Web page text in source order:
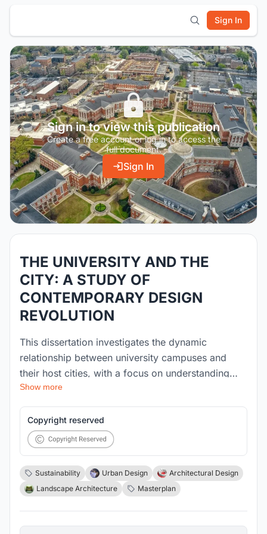
Sign In
Sign in to view this publication
Create a free account or log in to access the
full document.
Sign In
THE UNIVERSITY AND THE
CITY: A STUDY OF
CONTEMPORARY DESIGN
REVOLUTION
This dissertation investigates the dynamic
relationship between university campuses and
their host cities, with a focus on understanding
how urban context influences campus design and
how campuses, in turn, impact their surroundings.
Drawing from Michael Hebbert’s work The
Campus and the City and supplemented by the
systematic literature review, the study explores the
evolution of campus locations—from isolated
greenfield developments to integrated urban
campuses—and critically examines the concept of
campus porosity. The research addresses two key
design aspects: Site Selection – evaluating how
Show more
Copyright reserved
Sustainability Urban Design
Architectural Design
Landscape Architecture
Masterplan